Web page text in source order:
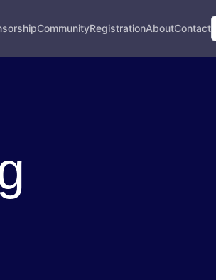
CommunityRegistrationAboutContact